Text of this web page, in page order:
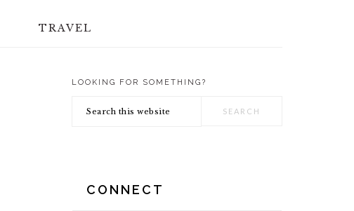
TRAVEL
PRIMARY
SIDEBAR
LOOKING FOR SOMETHING?
Search
CONNECT